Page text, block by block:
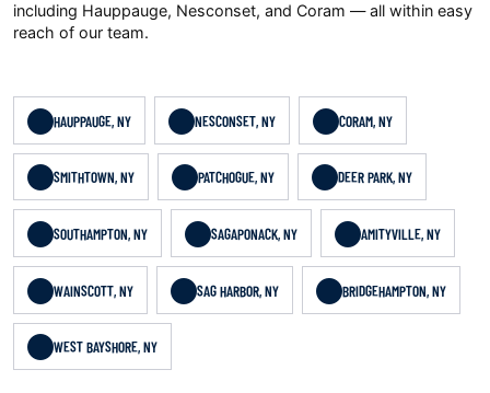
including Hauppauge, Nesconset, and Coram — all within easy
reach of our team.
HAUPPAUGE, NY NESCONSET, NY CORAM, NY
SMITHTOWN, NY PATCHOGUE, NY DEER PARK, NY
SOUTHAMPTON, NY SAGAPONACK, NY AMITYVILLE, NY
WAINSCOTT, NY SAG HARBOR, NY BRIDGEHAMPTON, NY
WEST BAYSHORE, NY